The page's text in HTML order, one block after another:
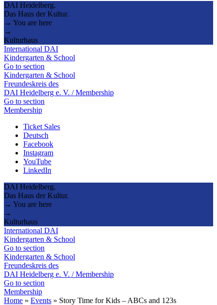
DAI Heidelberg.
Das Haus der Kultur.
→ You are here
→
Kulturhaus
International DAI
Kindergarten & School
Go to section
Kindergarten & School
Freundeskreis des
DAI Heidelberg e. V. / Membership
Go to section
Membership
Ticket Sales
Deutsch
Facebook
Instagram
YouTube
LinkedIn
DAI Heidelberg.
Das Haus der Kultur.
→ You are here
→
Kulturhaus
International DAI
Kindergarten & School
Go to section
Kindergarten & School
Freundeskreis des
DAI Heidelberg e. V. / Membership
Go to section
Membership
Home » Events » Story Time for Kids – ABCs and 123s